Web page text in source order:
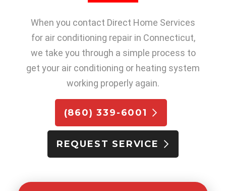
When you contact Direct Home Services
for air conditioning repair in Connecticut,
we take you through a simple process to
get your air conditioning or heating system
working properly again.
(860) 339-6001
REQUEST SERVICE